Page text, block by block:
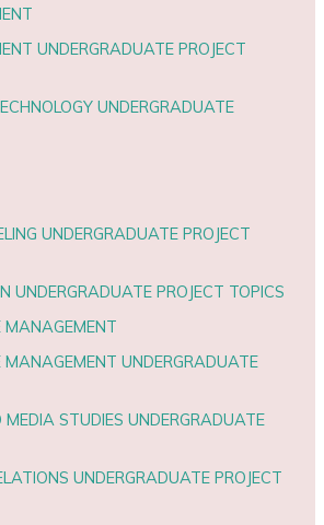
UNDERGRADUATE PROJECT
UNDERGRADUATE
UNDERGRADUATE PROJECT
UNDERGRADUATE PROJECT TOPICS
MANAGEMENT
MANAGEMENT UNDERGRADUATE
STUDIES UNDERGRADUATE
UNDERGRADUATE PROJECT